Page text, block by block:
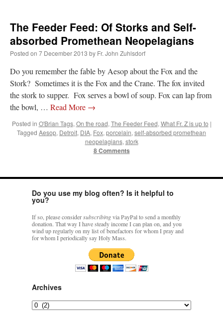
The Feeder Feed: Of Storks and Self-
absorbed Promethean Neopelagians
Posted on 7 December 2013 by Fr. John Zuhlsdorf
Do you remember the fable by Aesop about the Fox and the
Stork? Sometimes it is the Fox and the Crane. The fox invited
the stork to supper. Fox serves a bowl of soup. Fox can lap from
the bowl, … Read More →
Posted in O'Brian Tags, On the road, The Feeder Feed, What Fr. Z is up to |
Tagged Aesop, Detroit, DIA, Fox, porcelain, self-absorbed promethean
neopelagians, stork
8 Comments
Do you use my blog often? Is it helpful to
you?
If so, please considersubscribingvia PayPal to send a monthly
donation. That way I have steady income I can plan on, and you
wind up regularly on my list of benefactors for whom I pray and
for whom I periodically say Holy Mass.
Archives
Archives